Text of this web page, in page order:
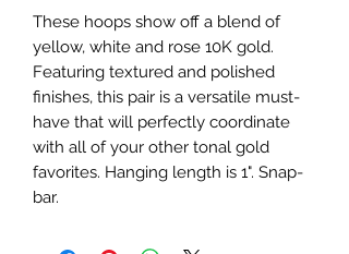
These hoops show off a blend of
yellow, white and rose 10K gold.
Featuring textured and polished
finishes, this pair is a versatile must-
have that will perfectly coordinate
with all of your other tonal gold
favorites. Hanging length is 1". Snap-
bar.